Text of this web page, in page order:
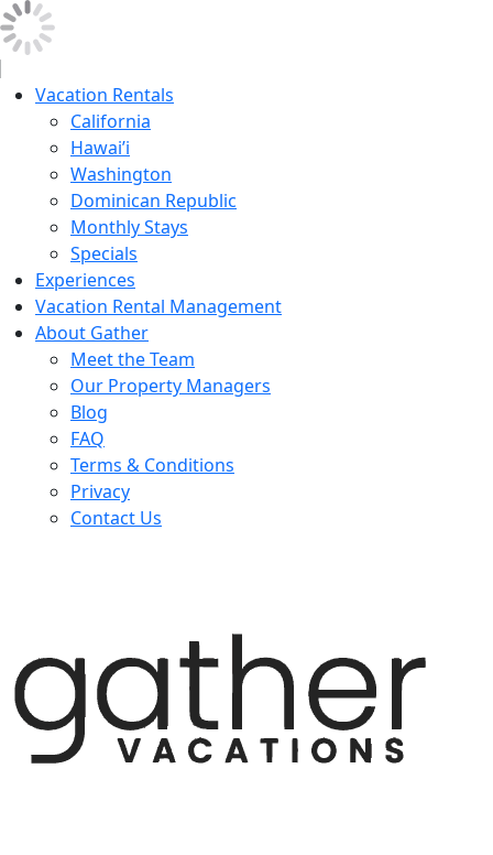
Vacation Rentals
California
Hawai’i
Washington
Dominican Republic
Monthly Stays
Specials
Experiences
Vacation Rental Management
About Gather
Meet the Team
Our Property Managers
Blog
FAQ
Terms & Conditions
Privacy
Contact Us